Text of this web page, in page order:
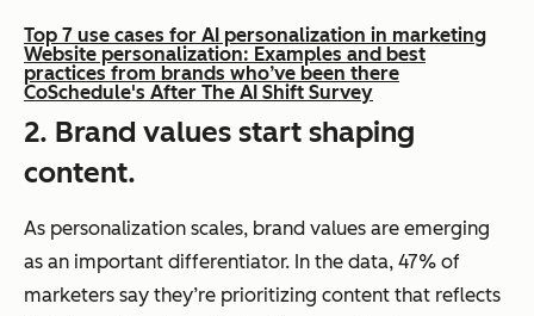
Top 7 use cases for AI personalization in marketing
Website personalization: Examples and best
practices from brands who’ve been there
CoSchedule's After The AI Shift Survey
2. Brand values start shaping
content.
As personalization scales, brand values are emerging
as an important differentiator. In the data, 47% of
marketers say they’re prioritizing content that reflects